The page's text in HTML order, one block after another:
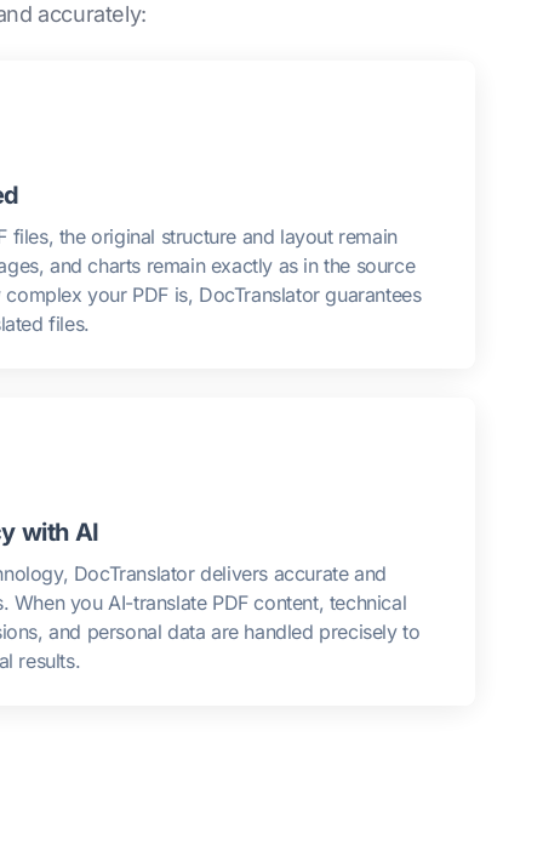
accurately:
files, the original structure and layout remain
and charts remain exactly as in the source
your PDF is, DocTranslator guarantees
files.
with AI
DocTranslator delivers accurate and
When you AI-translate PDF content, technical
and personal data are handled precisely to
results.